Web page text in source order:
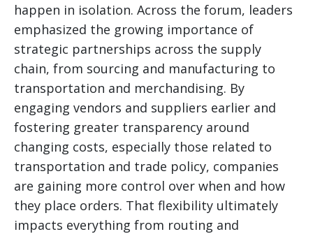
happen in isolation. Across the forum, leaders
emphasized the growing importance of
strategic partnerships across the supply
chain, from sourcing and manufacturing to
transportation and merchandising. By
engaging vendors and suppliers earlier and
fostering greater transparency around
changing costs, especially those related to
transportation and trade policy, companies
are gaining more control over when and how
they place orders. That flexibility ultimately
impacts everything from routing and